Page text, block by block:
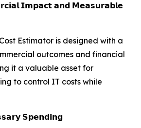
𝗜𝗺𝗽𝗮𝗰𝘁 𝗮𝗻𝗱 𝗠𝗲𝗮𝘀𝘂𝗿𝗮𝗯𝗹𝗲
Estimator is designed with a
outcomes and financial
it a valuable asset for
to control IT costs while
𝗦𝗽𝗲𝗻𝗱𝗶𝗻𝗴